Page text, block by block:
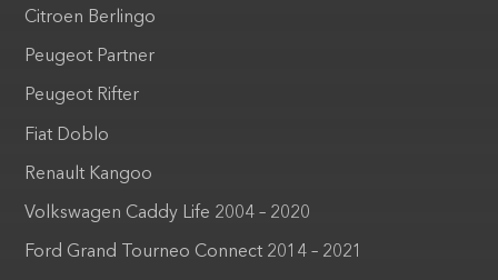
Citroen Berlingo
Peugeot Partner
Peugeot Rifter
Fiat Doblo
Renault Kangoo
Volkswagen Caddy Life 2004 – 2020
Ford Grand Tourneo Connect 2014 – 2021